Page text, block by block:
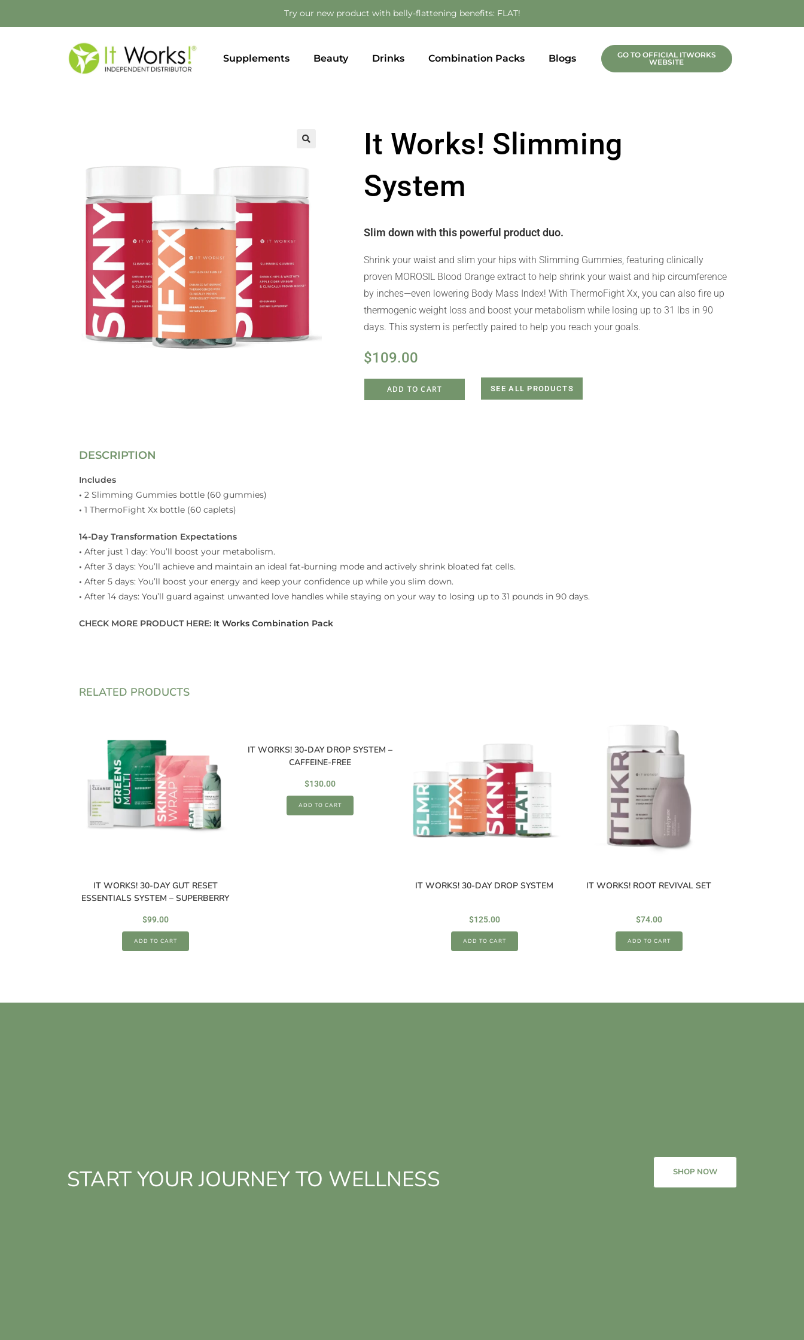
Try our new product with belly-flattening benefits: FLAT!
Supplements Beauty Drinks Combination Packs Blogs
GO TO OFFICIAL ITWORKS
WEBSITE
It Works! Slimming
System
Slim down with this powerful product duo.
Shrink your waist and slim your hips with Slimming Gummies, featuring clinically
proven MOROSIL Blood Orange extract to help shrink your waist and hip circumference
by inches—even lowering Body Mass Index! With ThermoFight Xx, you can also fire up
thermogenic weight loss and boost your metabolism while losing up to 31 lbs in 90
days. This system is perfectly paired to help you reach your goals.
$109.00
ADD TO CART SEE ALL PRODUCTS
DESCRIPTION
Includes
• 2 Slimming Gummies bottle (60 gummies)
• 1 ThermoFight Xx bottle (60 caplets)
14-Day Transformation Expectations
• After just 1 day: You’ll boost your metabolism.
• After 3 days: You’ll achieve and maintain an ideal fat-burning mode and actively shrink bloated fat cells.
• After 5 days: You’ll boost your energy and keep your confidence up while you slim down.
• After 14 days: You’ll guard against unwanted love handles while staying on your way to losing up to 31 pounds in 90 days.
CHECK MORE PRODUCT HERE: It Works Combination Pack
RELATED PRODUCTS
IT WORKS! 30-DAY GUT RESET
ESSENTIALS SYSTEM – SUPERBERRY
$99.00
ADD TO CART
IT WORKS! 30-DAY DROP SYSTEM –
CAFFEINE-FREE
$130.00
ADD TO CART
IT WORKS! 30-DAY DROP SYSTEM
$125.00
ADD TO CART
IT WORKS! ROOT REVIVAL SET
$74.00
ADD TO CART
START YOUR JOURNEY TO WELLNESS SHOP NOW